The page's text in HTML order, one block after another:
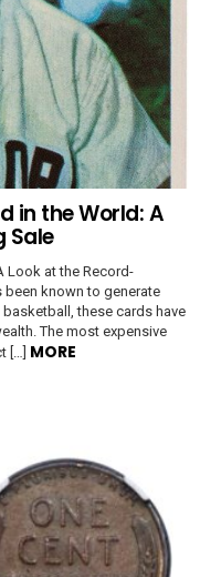
in the World: A
Sale
Look at the Record-
been known to generate
these cards have
The most expensive
[…] MORE